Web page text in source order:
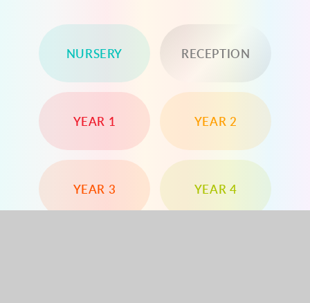
NURSERY RECEPTION
YEAR 1 YEAR 2
YEAR 3 YEAR 4